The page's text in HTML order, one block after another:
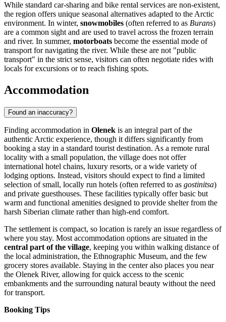
While standard car-sharing and bike rental services are non-existent,
the region offers unique seasonal alternatives adapted to the Arctic
environment. In winter, snowmobiles (often referred to as Burans)
are a common sight and are used to travel across the frozen terrain
and river. In summer, motorboats become the essential mode of
transport for navigating the river. While these are not "public
transport" in the strict sense, visitors can often negotiate rides with
locals for excursions or to reach fishing spots.
Accommodation
Found an inaccuracy?
Finding accommodation in Olenek is an integral part of the
authentic Arctic experience, though it differs significantly from
booking a stay in a standard tourist destination. As a remote rural
locality with a small population, the village does not offer
international hotel chains, luxury resorts, or a wide variety of
lodging options. Instead, visitors should expect to find a limited
selection of small, locally run hotels (often referred to as gostinitsa)
and private guesthouses. These facilities typically offer basic but
warm and functional amenities designed to provide shelter from the
harsh Siberian climate rather than high-end comfort.
The settlement is compact, so location is rarely an issue regardless of
where you stay. Most accommodation options are situated in the
central part of the village, keeping you within walking distance of
the local administration, the Ethnographic Museum, and the few
grocery stores available. Staying in the center also places you near
the Olenek River, allowing for quick access to the scenic
embankments and the surrounding natural beauty without the need
for transport.
Booking Tips